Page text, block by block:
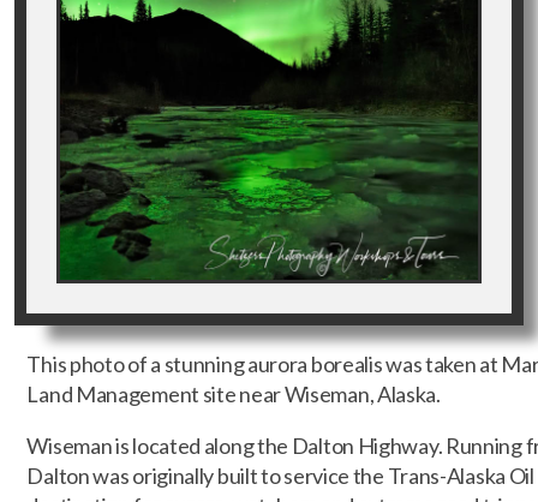
This photo of a stunning aurora borealis was taken at
Land Management site near Wiseman, Alaska.
Wiseman is located along the Dalton Highway. Running
Dalton was originally built to service the Trans-Alaska